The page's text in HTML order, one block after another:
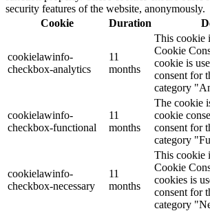
security features of the website, anonymously.
Cookie
Duration
cookielawinfo-
checkbox-analytics
11
months
This cookie
Cookie
cookie is
consent for
category
cookielawinfo-
checkbox-functional
11
months
The cookie
cookie
consent for
category
cookielawinfo-
checkbox-necessary
11
months
This cookie
Cookie
cookies is
consent for
category